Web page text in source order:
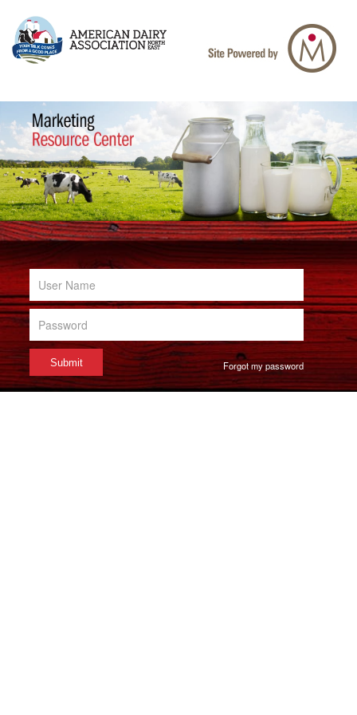
Forgot my password